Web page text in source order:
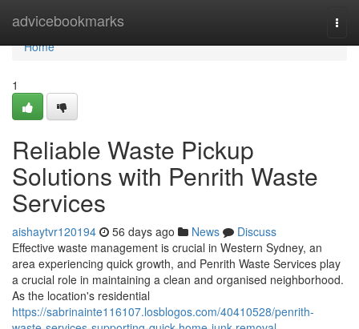
advicebookmarks
Home
Home
1
Reliable Waste Pickup
Solutions with Penrith Waste
Services
aishaytvr120194 56 days ago News
Discuss
Effective waste management is crucial in Western Sydney, an
area experiencing quick growth, and Penrith Waste Services play
a crucial role in maintaining a clean and organised neighborhood.
As the location's residential
https://sabrinainte116107.losblogos.com/40410528/penrith-